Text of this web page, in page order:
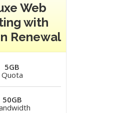
Web
with
Renewal
5GB
Quota
50GB